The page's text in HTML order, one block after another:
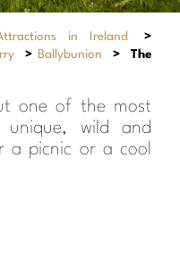
in Ireland
>
> Ballybunion >
The
one of the most
wild and
a picnic or a cool